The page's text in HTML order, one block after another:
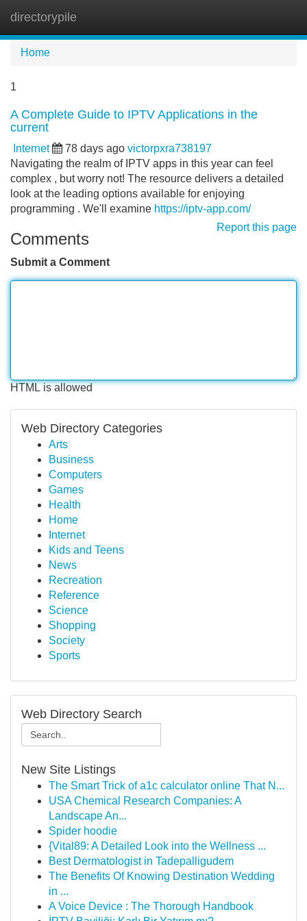
directorypile
Home
1
A Complete Guide to IPTV Applications in the
current
Internet 78 days ago victorpxra738197
Navigating the realm of IPTV apps in this year can feel
complex , but worry not! The resource delivers a detailed
look at the leading options available for enjoying
programming . We'll examine https://iptv-app.com/
Report this page
Comments
Submit a Comment
HTML is allowed
Web Directory Categories
Arts
Business
Computers
Games
Health
Home
Internet
Kids and Teens
News
Recreation
Reference
Science
Shopping
Society
Sports
Web Directory Search
New Site Listings
The Smart Trick of a1c calculator online That N...
USA Chemical Research Companies: A
Landscape An...
Spider hoodie
{Vital89: A Detailed Look into the Wellness ...
Best Dermatologist in Tadepalligudem
The Benefits Of Knowing Destination Wedding
in ...
A Voice Device : The Thorough Handbook